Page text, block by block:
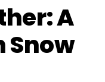
A
Snow